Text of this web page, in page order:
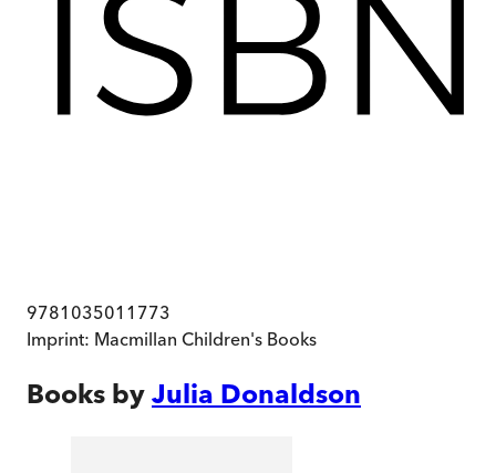
9781035011773
Imprint: Macmillan Children's Books
Books by Julia Donaldson